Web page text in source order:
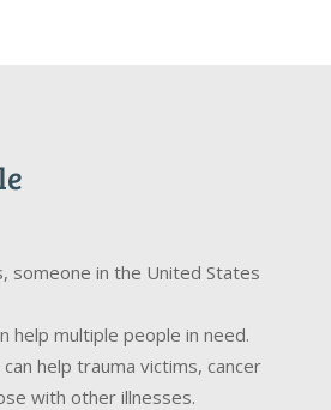
someone in the United States
help multiple people in need.
help trauma victims, cancer
with other illnesses.